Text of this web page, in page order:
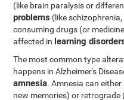
(like brain paralysis or
problems (like
consuming drugs (or
affected in learning
The most common type
happens in Alzheimer's
amnesia. Amnesia can
new memories) or